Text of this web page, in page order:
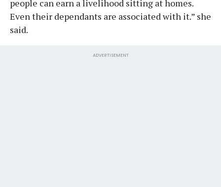
people can earn a livelihood sitting at homes.
Even their dependants are associated with it.” she
said.
ADVERTISEMENT